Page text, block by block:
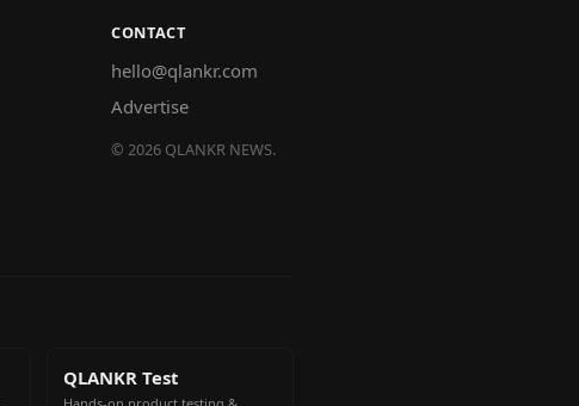
CONTACT
hello@qlankr.com
Advertise
© 2026 QLANKR NEWS.
QLANKR Test